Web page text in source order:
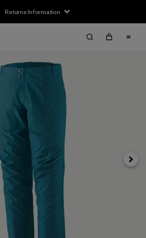
Returns Information
Next